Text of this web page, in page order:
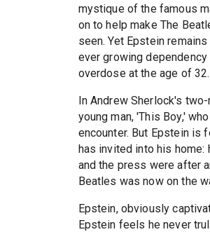
mystique of the famous
on to help make The
seen. Yet Epstein
ever growing
overdose at the age of 32.
In Andrew Sherlock's
young man, 'This Boy,'
encounter. But Epstein is
has invited into his
and the press were after
Beatles was now on the
Epstein, obviously
Epstein feels he never